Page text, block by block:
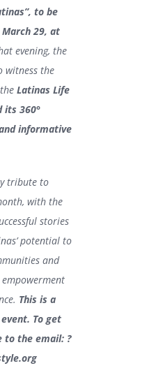
to be
29, at
evening, the
witness the
Latinas Life
its 360°
informative
tribute to
with the
stories
potential to
and
This is a
To get
the email: ?